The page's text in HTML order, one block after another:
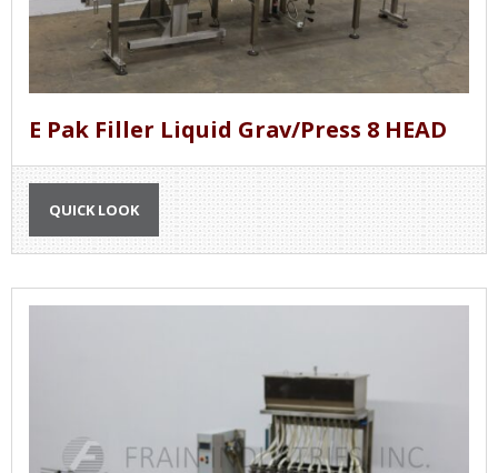
E Pak Filler Liquid Grav/Press 8 HEAD
QUICK LOOK